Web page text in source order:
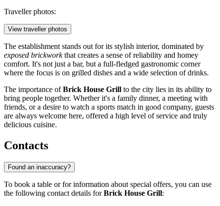
Traveller photos:
View traveller photos
The establishment stands out for its stylish interior, dominated by
exposed brickworkthat creates a sense of reliability and homey
comfort. It's not just a bar, but a full-fledged gastronomic corner
where the focus is on grilled dishes and a wide selection of drinks.
The importance ofBrick House Grill to the city lies in its ability to
bring people together. Whether it's a family dinner, a meeting with
friends, or a desire to watch a sports match in good company, guests
are always welcome here, offered a high level of service and truly
delicious cuisine.
Contacts
Found an inaccuracy?
To book a table or for information about special offers, you can use
the following contact details forBrick House Grill: